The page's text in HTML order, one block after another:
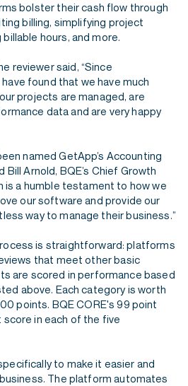
bolster their cash flow through
billing, simplifying project
hours, and more.
reviewer said, “Since
have found that wehave much
projects are managed, are
data and are very happy
named GetApp’s Accounting
Bill Arnold, BQE’s Chief Growth
is a humble testament to how we
our software and provide our
way to manage theirbusiness.”
is straightforward: platforms
that meet other basic
are scored in performance based
above. Each category is worth
points. BQE CORE's99 point
in each of the five
to make it easier and
The platform automates